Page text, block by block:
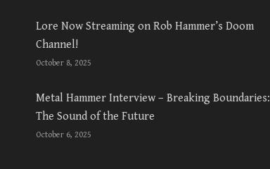
Lore Now Streaming on Rob Hammer’s Doom
Channel!
October 8, 2025
Metal Hammer Interview – Breaking Boundaries:
The Sound of the Future
October 6, 2025